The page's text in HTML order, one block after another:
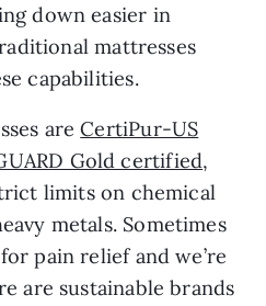
down easier in
mattresses
capabilities.
areCertiPur-US
Gold certified,
limits on chemical
metals. Sometimes
pain relief and we’re
are sustainable brands